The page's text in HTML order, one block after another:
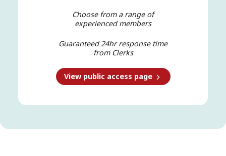
Choose from a range of
experienced members
Guaranteed 24hr response time
from Clerks
View public access page